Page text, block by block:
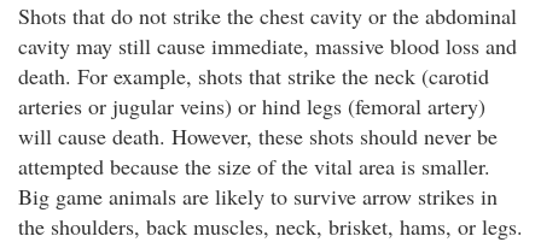
Shots that do not strike the chest cavity or the abdominal
cavity may still cause immediate, massive blood loss and
death. For example, shots that strike the neck (carotid
arteries or jugular veins) or hind legs (femoral artery)
will cause death. However, these shots should never be
attempted because the size of the vital area is smaller.
Big game animals are likely to survive arrow strikes in
the shoulders, back muscles, neck, brisket, hams, or legs.